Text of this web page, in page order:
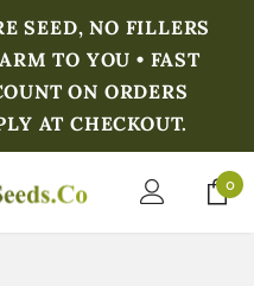
SEED, NO FILLERS
TO YOU • FAST
ON ORDERS
AT CHECKOUT.
0